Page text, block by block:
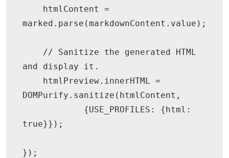
marked.parse(markdownContent.value);
and display it.
DOMPurify.sanitize(htmlContent,
true}});
});